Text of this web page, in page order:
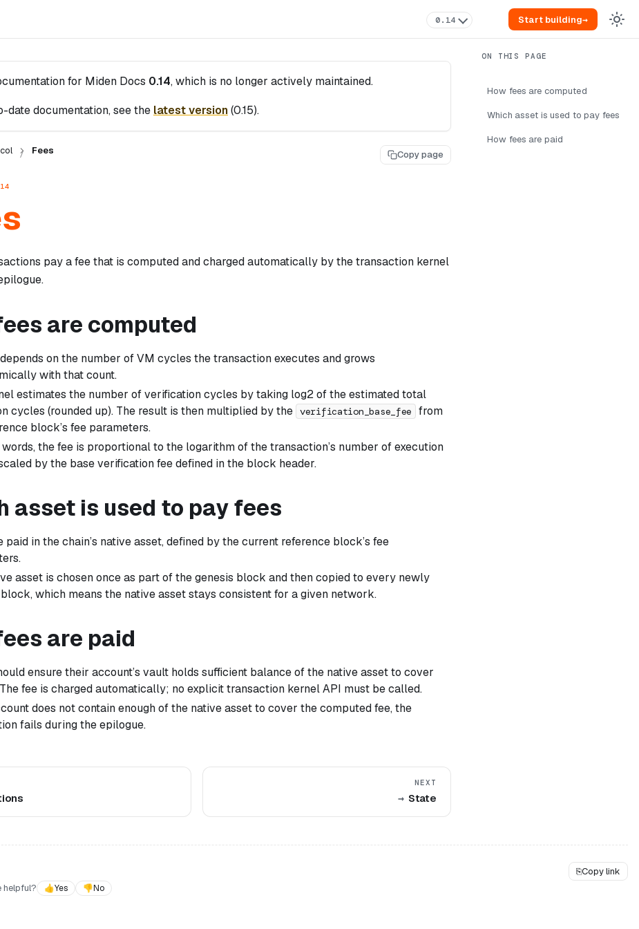
0.14 Start building→
for Miden Docs 0.14, which is no longer actively maintained.
date documentation, see the latest version(0.15).
Fees Copy page
pay a fee that is computed and charged automatically by the transaction kernel
are computed
on the number of VM cycles the transaction executes and grows
with that count.
estimates the number of verification cycles by taking log2 of the estimated total
cycles (rounded up). The result is then multiplied by the verification_base_fee
from
block’s fee parameters.
the fee is proportional to the logarithm of the transaction’s number of execution
by the base verification fee defined in the block header.
asset is used to pay fees
paid in the chain’s native asset, defined by the current reference block’s fee
asset is chosen once as part of the genesis block and then copied to every newly
which means the native asset stays consistent for a given network.
are paid
ensure their account’s vault holds sufficient balance of the native asset to cover
fee is charged automatically; no explicit transaction kernel API must be called.
does not contain enough of the native asset to cover the computed fee, the
fails during the epilogue.
NEXT
State
How fees are computed
Which asset is used to pay fees
How fees are paid
⎘Copy link
helpful?
👍Yes 👎No